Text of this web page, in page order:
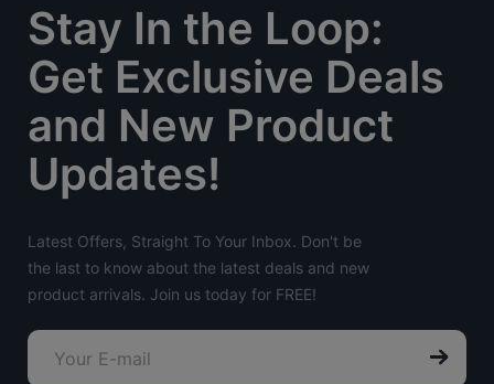
Stay In the Loop:
Get Exclusive Deals
and New Product
Updates!
Latest Offers, Straight To Your Inbox. Don't be
the last to know about the latest deals and new
product arrivals. Join us today for FREE!